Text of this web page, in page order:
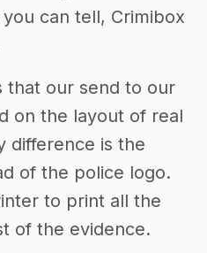
can tell, Crimibox
that our send to our
on the layout of real
difference is the
of the police logo.
to print all the
of the evidence.